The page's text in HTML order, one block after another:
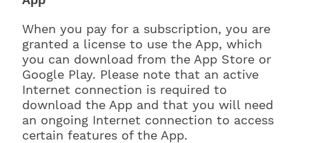
When you pay for a subscription, you are
granted a license to use the App, which
you can download from the App Store or
Google Play. Please note that an active
Internet connection is required to
download the App and that you will need
an ongoing Internet connection to access
certain features of the App.